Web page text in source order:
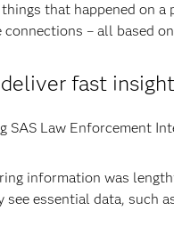
that happened on
– all based
fast
SAS Law Enforcement
information was
see essential data, such